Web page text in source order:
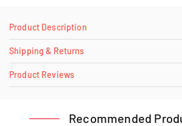
Product Description
Shipping & Returns
Product Reviews
Recommended